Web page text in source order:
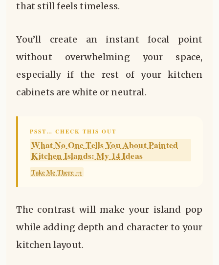
that still feels timeless.
You’ll create an instant focal point
without overwhelming your space,
especially if the rest of your kitchen
cabinets are white or neutral.
PSST… CHECK THIS OUT
What No One Tells You About Painted
Kitchen Islands: My 14 Ideas
Take Me There →
The contrast will make your island pop
while adding depth and character to your
kitchen layout.